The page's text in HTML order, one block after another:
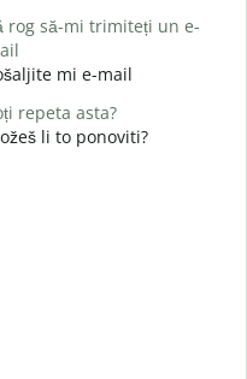
rog să-mi trimiteți un e-
mi e-mail
repeta asta?
li to ponoviti?